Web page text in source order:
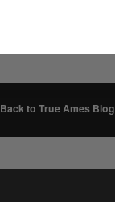
Back to True Ames Blog